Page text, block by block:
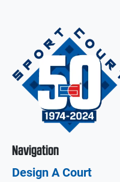
Navigation
Design A Court